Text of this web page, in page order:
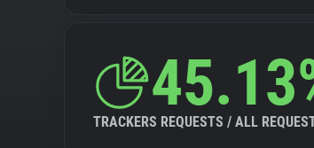
TRACKERS REQUESTS / ALL